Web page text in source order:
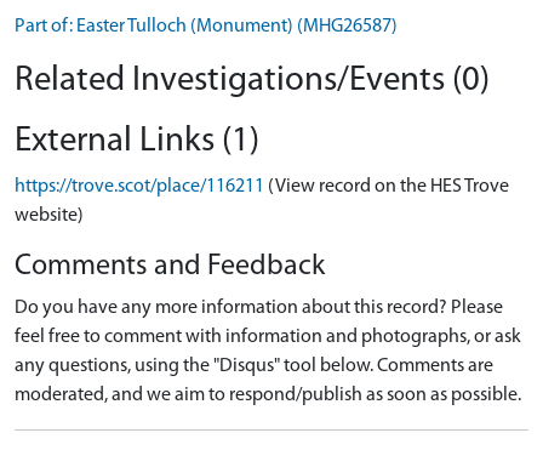
Part of: Easter Tulloch (Monument) (MHG26587)
Related Investigations/Events (0)
External Links (1)
https://trove.scot/place/116211 (View record on the HES Trove
website)
Comments and Feedback
Do you have any more information about this record? Please
feel free to comment with information and photographs, or ask
any questions, using the "Disqus" tool below. Comments are
moderated, and we aim to respond/publish as soon as possible.